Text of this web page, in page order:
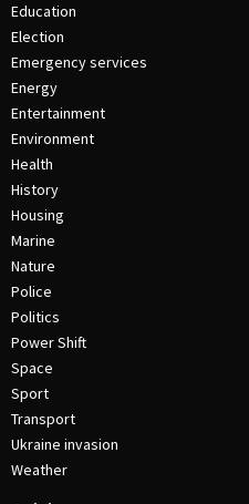
Education
Election
Emergency services
Energy
Entertainment
Environment
Health
History
Housing
Marine
Nature
Police
Politics
Power Shift
Space
Sport
Transport
Ukraine invasion
Weather